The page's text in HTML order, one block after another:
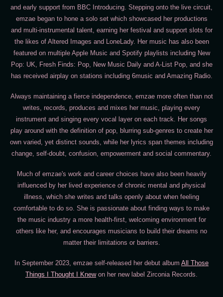
and early support from BBC Introducing. Stepping onto the live circuit,
emzae began to hone a solo set which showcased her productions
and multi-instrumental talent, earning her festival and support slots for
the likes of Altered Images and LoneLady. Her music has also been
featured on multiple Apple Music and Spotify playlists including New
Pop: UK, Fresh Finds: Pop, New Music Daily and A-List Pop, and she
has received airplay on stations including 6music and Amazing Radio.
Always maintaining a fierce independence, emzae more often than not
writes, records, produces and mixes her music, playing every
instrument and singing every vocal layer on each track. Her songs
play around with the definition of pop, blurring sub-genres to create her
own varied, yet distinct sounds, while her lyrics span themes including
change, self-doubt, confusion, empowerment and social commentary.
Much of emzae's work and career choices have also been heavily
influenced by her lived experience of chronic mental and physical
illness, which she writes and talks openly about when feeling
comfortable to do so. She is passionate about finding ways to make
the music industry a more health-first, welcoming environment for
others like her, and encourages musicians to build their dreams no
matter their limitations or barriers.
In September 2023, emzae self-released her debut album All Those
Things I Thought I Knewon her new label Zirconia Records.